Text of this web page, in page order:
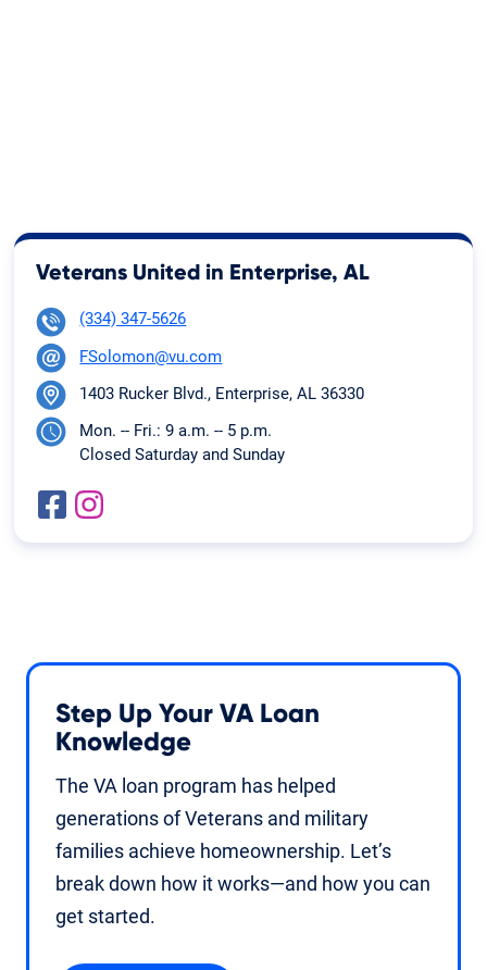
Veterans United in Enterprise, AL
(334) 347-5626
FSolomon@vu.com
1403 Rucker Blvd., Enterprise, AL 36330
Mon. -- Fri.: 9 a.m. -- 5 p.m.
Closed Saturday and Sunday
Step Up Your VA Loan
Knowledge
The VA loan program has helped
generations of Veterans and military
families achieve homeownership. Let’s
break down how it works—and how you can
get started.